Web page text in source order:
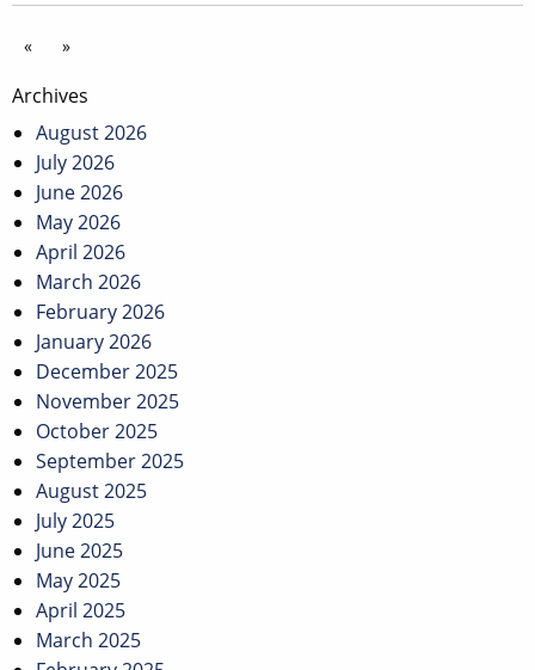
« »
Archives
August 2026
July 2026
June 2026
May 2026
April 2026
March 2026
February 2026
January 2026
December 2025
November 2025
October 2025
September 2025
August 2025
July 2025
June 2025
May 2025
April 2025
March 2025